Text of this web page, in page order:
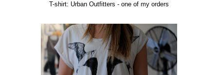
T-shirt: Urban Outfitters - one of my orders